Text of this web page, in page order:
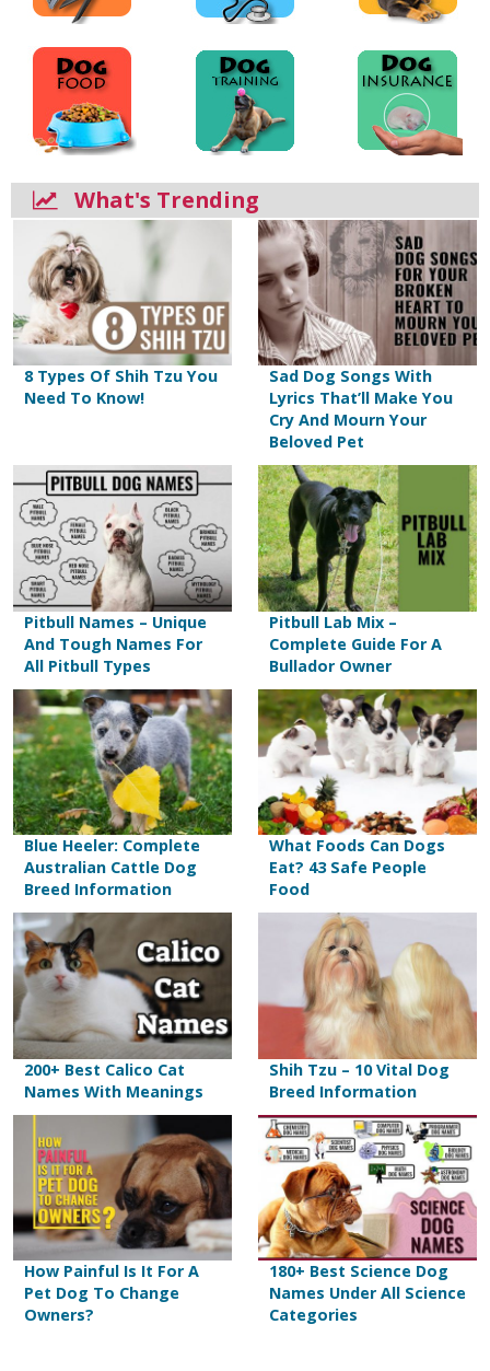
What's Trending
8 Types Of Shih Tzu You
Need To Know!
Sad Dog Songs With
Lyrics That’ll Make You
Cry And Mourn Your
Beloved Pet
Pitbull Names – Unique
And Tough Names For
All Pitbull Types
Pitbull Lab Mix –
Complete Guide For A
Bullador Owner
Blue Heeler: Complete
Australian Cattle Dog
Breed Information
What Foods Can Dogs
Eat? 43 Safe People
Food
200+ Best Calico Cat
Names With Meanings
Shih Tzu – 10 Vital Dog
Breed Information
How Painful Is It For A
Pet Dog To Change
Owners?
180+ Best Science Dog
Names Under All Science
Categories